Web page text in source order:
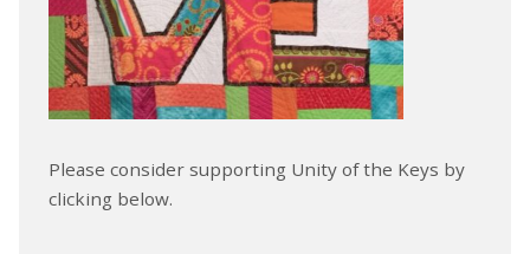
Please consider supporting Unity of the Keys by
clicking below.